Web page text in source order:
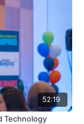
52:19
Technology